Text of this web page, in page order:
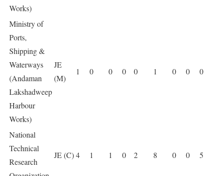
Works)
Ministry of
Ports,
Shipping &
Waterways
(Andaman
Lakshadweep
Harbour
Works)
JE
(M)
1 0 0 0 0 1 0 0 0
National
Technical
Research
JE (C)4 1 1 0 2 8 0 0 5